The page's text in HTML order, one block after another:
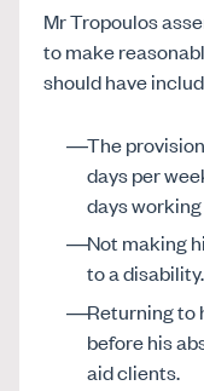
Mr Tropoulos
to make
should have
The
days per
days
Not making
to a disability.
Returning to
before his
aid clients.